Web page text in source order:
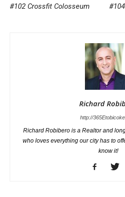
#102 Crossfit Colosseum
Richard
http://
Richard Robibero is a Realtor and
who loves everything our city has to
know it!